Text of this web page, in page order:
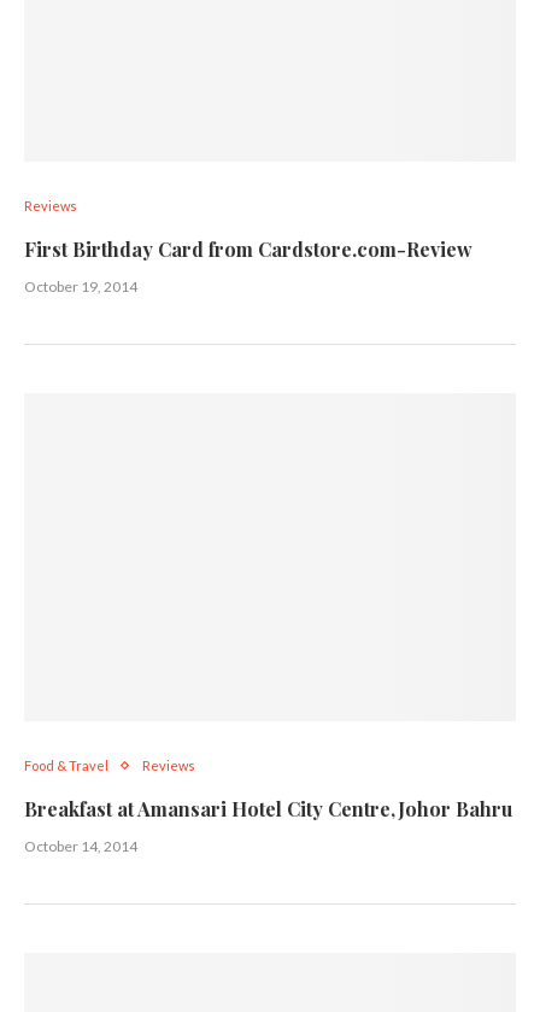
Reviews
First Birthday Card from Cardstore.com-Review
October 19, 2014
Food & Travel Reviews
Breakfast at Amansari Hotel City Centre,Johor Bahru
October 14, 2014